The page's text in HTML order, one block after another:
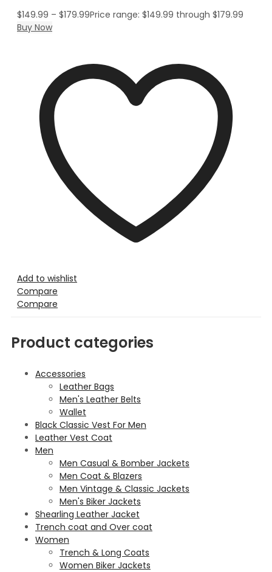
$149.99 – $179.99Price range: $149.99 through $179.99
Buy Now
Add to wishlist
Compare
Compare
Product categories
Accessories
Leather Bags
Men's Leather Belts
Wallet
Black Classic Vest For Men
Leather Vest Coat
Men
Men Casual & Bomber Jackets
Men Coat & Blazers
Men Vintage & Classic Jackets
Men's Biker Jackets
Shearling Leather Jacket
Trench coat and Over coat
Women
Trench & Long Coats
Women Biker Jackets